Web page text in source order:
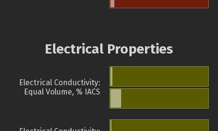
Electrical Properties
Electrical Conductivity:
Equal Volume, % IACS